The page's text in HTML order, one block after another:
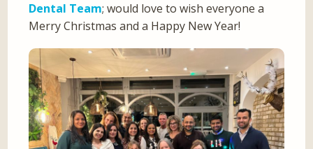
Dental Team; would love to wish everyone a
Merry Christmas and a Happy New Year!